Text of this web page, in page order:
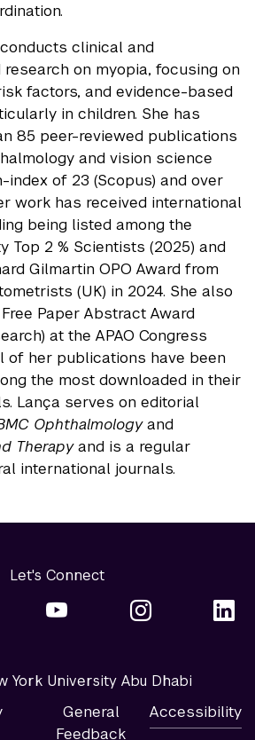
clinical and
on myopia, focusing on
factors, and evidence-based
in children. She has
85 peer-reviewed publications
and vision science
index of 23 (Scopus) and over
work has received international
being listed among the
Top 2 % Scientists (2025) and
Gilmartin OPO Award from
(UK) in 2024. She also
Paper Abstract Award
at the APAO Congress
of her publications have been
the most downloaded in their
Lança serves on editorial
Ophthalmologyand
Therapyand is a regular
international journals.
Let's Connect
York University Abu Dhabi
General
Feedback
Accessibility